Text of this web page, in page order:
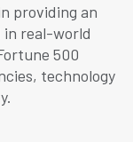
providing an
in real-world
500
technology